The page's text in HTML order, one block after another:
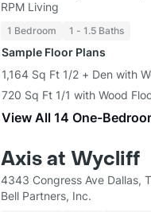
RPM Living
1 Bedroom 1 - 1.5 Baths
Sample Floor Plans
1,164 Sq Ft 1/2 + Den with
720 Sq Ft 1/1 with Wood
View All 14 One-
Axis at Wycliff
4343 Congress Ave Dallas,
Bell Partners, Inc.